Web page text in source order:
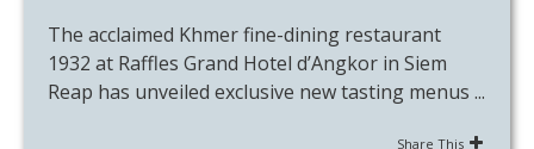
The acclaimed Khmer fine-dining restaurant
1932 at Raffles Grand Hotel d’Angkor in Siem
Reap has unveiled exclusive new tasting menus ...
Share This